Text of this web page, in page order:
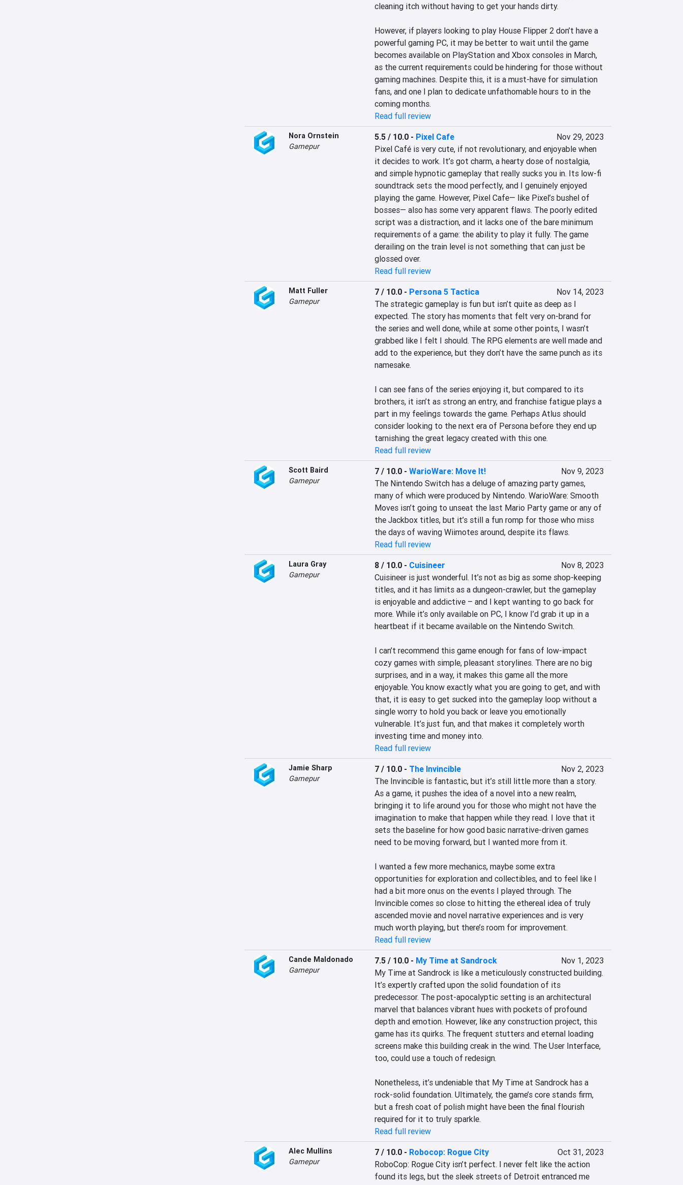
cleaning itch without having to get your hands dirty.
However, if players looking to play House Flipper 2 don’t have a
powerful gaming PC, it may be better to wait until the game
becomes available on PlayStation and Xbox consoles in March,
as the current requirements could be hindering for those without
gaming machines. Despite this, it is a must-have for simulation
fans, and one I plan to dedicate unfathomable hours to in the
coming months.
Read full review
Nora Ornstein
Gamepur
5.5 / 10.0- Pixel Cafe
Nov 29, 2023
Pixel Café is very cute, if not revolutionary, and enjoyable when
it decides to work. It’s got charm, a hearty dose of nostalgia,
and simple hypnotic gameplay that really sucks you in. Its low-fi
soundtrack sets the mood perfectly, and I genuinely enjoyed
playing the game. However, Pixel Cafe— like Pixel’s bushel of
bosses— also has some very apparent flaws. The poorly edited
script was a distraction, and it lacks one of the bare minimum
requirements of a game: the ability to play it fully. The game
derailing on the train level is not something that can just be
glossed over.
Read full review
Matt Fuller
Gamepur
7 / 10.0- Persona 5 Tactica
Nov 14, 2023
The strategic gameplay is fun but isn’t quite as deep as I
expected. The story has moments that felt very on-brand for
the series and well done, while at some other points, I wasn’t
grabbed like I felt I should. The RPG elements are well made and
add to the experience, but they don’t have the same punch as its
namesake.
I can see fans of the series enjoying it, but compared to its
brothers, it isn’t as strong an entry, and franchise fatigue plays a
part in my feelings towards the game. Perhaps Atlus should
consider looking to the next era of Persona before they end up
tarnishing the great legacy created with this one.
Read full review
Scott Baird
Gamepur
7 / 10.0- WarioWare: Move It!
Nov 9, 2023
The Nintendo Switch has a deluge of amazing party games,
many of which were produced by Nintendo. WarioWare: Smooth
Moves isn’t going to unseat the last Mario Party game or any of
the Jackbox titles, but it’s still a fun romp for those who miss
the days of waving Wiimotes around, despite its flaws.
Read full review
Laura Gray
Gamepur
8 / 10.0- Cuisineer
Nov 8, 2023
Cuisineer is just wonderful. It’s not as big as some shop-keeping
titles, and it has limits as a dungeon-crawler, but the gameplay
is enjoyable and addictive – and I kept wanting to go back for
more. While it’s only available on PC, I know I’d grab it up in a
heartbeat if it became available on the Nintendo Switch.
I can’t recommend this game enough for fans of low-impact
cozy games with simple, pleasant storylines. There are no big
surprises, and in a way, it makes this game all the more
enjoyable. You know exactly what you are going to get, and with
that, it is easy to get sucked into the gameplay loop without a
single worry to hold you back or leave you emotionally
vulnerable. It’s just fun, and that makes it completely worth
investing time and money into.
Read full review
Jamie Sharp
Gamepur
7 / 10.0- The Invincible
Nov 2, 2023
The Invincible is fantastic, but it’s still little more than a story.
As a game, it pushes the idea of a novel into a new realm,
bringing it to life around you for those who might not have the
imagination to make that happen while they read. I love that it
sets the baseline for how good basic narrative-driven games
need to be moving forward, but I wanted more from it.
I wanted a few more mechanics, maybe some extra
opportunities for exploration and collectibles, and to feel like I
had a bit more onus on the events I played through. The
Invincible comes so close to hitting the ethereal idea of truly
ascended movie and novel narrative experiences and is very
much worth playing, but there’s room for improvement.
Read full review
Cande Maldonado
Gamepur
7.5 / 10.0- My Time at Sandrock
Nov 1, 2023
My Time at Sandrock is like a meticulously constructed building.
It’s expertly crafted upon the solid foundation of its
predecessor. The post-apocalyptic setting is an architectural
marvel that balances vibrant hues with pockets of profound
depth and emotion. However, like any construction project, this
game has its quirks. The frequent stutters and eternal loading
screens make this building creak in the wind. The User Interface,
too, could use a touch of redesign.
Nonetheless, it’s undeniable that My Time at Sandrock has a
rock-solid foundation. Ultimately, the game’s core stands firm,
but a fresh coat of polish might have been the final flourish
required for it to truly sparkle.
Read full review
Alec Mullins
Gamepur
7 / 10.0- Robocop: Rogue City
Oct 31, 2023
RoboCop: Rogue City isn’t perfect. I never felt like the action
found its legs, but the sleek streets of Detroit entranced me